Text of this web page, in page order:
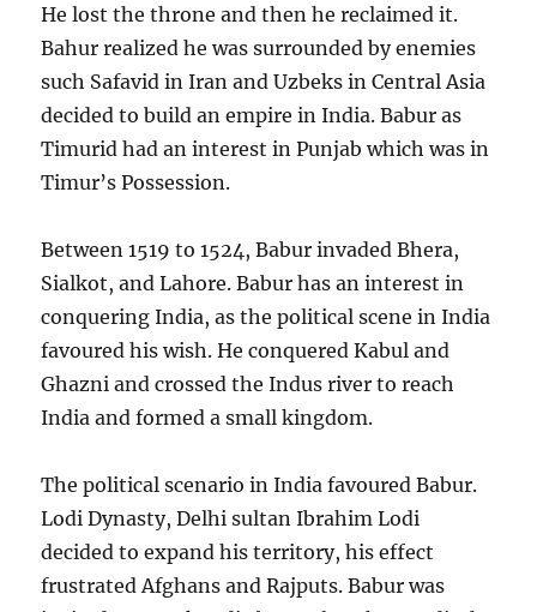
He lost the throne and then he reclaimed it.
Bahur realized he was surrounded by enemies
such Safavid in Iran and Uzbeks in Central Asia
decided to build an empire in India. Babur as
Timurid had an interest in Punjab which was in
Timur’s Possession.
Between 1519 to 1524, Babur invaded Bhera,
Sialkot, and Lahore. Babur has an interest in
conquering India, as the political scene in India
favoured his wish. He conquered Kabul and
Ghazni and crossed the Indus river to reach
India and formed a small kingdom.
The political scenario in India favoured Babur.
Lodi Dynasty, Delhi sultan Ibrahim Lodi
decided to expand his territory, his effect
frustrated Afghans and Rajputs. Babur was